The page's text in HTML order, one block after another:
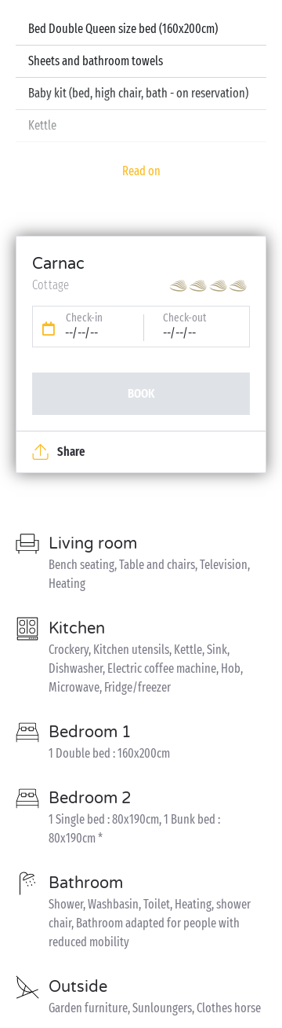
Bed Double Queen size bed (160x200cm)
Sheets and bathroom towels
Baby kit (bed, high chair, bath - on reservation)
Kettle
Read on
Carnac
Cottage
Check-in
--/--/--
Check-out
--/--/--
BOOK
Share
Living room
Bench seating, Table and chairs, Television,
Heating
Kitchen
Crockery, Kitchen utensils, Kettle, Sink,
Dishwasher, Electric coffee machine, Hob,
Microwave, Fridge/freezer
Bedroom 1
1 Double bed : 160x200cm
Bedroom 2
1 Single bed : 80x190cm, 1 Bunk bed :
80x190cm *
Bathroom
Shower, Washbasin, Toilet, Heating, shower
chair, Bathroom adapted for people with
reduced mobility
Outside
Garden furniture, Sunloungers, Clothes horse